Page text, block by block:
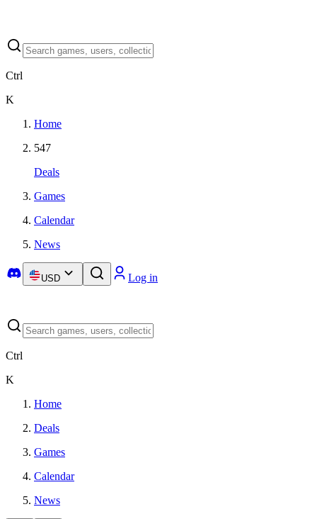
Ctrl
K
Home
547
Deals
Games
Calendar
News
USD Log in
Ctrl
K
Home
Deals
Games
Calendar
News